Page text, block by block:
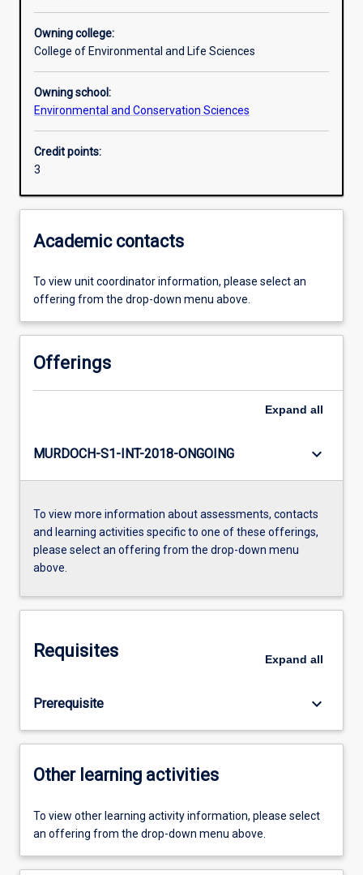
Additional information
Owning college:
College of Environmental and Life Sciences
Owning school:
Environmental and Conservation Sciences
Credit points:
3
Academic contacts
To view unit coordinator information, please select an
offering from the drop-down menu above.
Offerings
Expand all
MURDOCH-S1-INT-2018-ONGOING keyboard_arrow_down
To view more information about assessments, contacts
and learning activities specific to one of these offerings,
please select an offering from the drop-down menu
above.
Requisites Expand all
Prerequisite keyboard_arrow_down
Other learning activities
To view other learning activity information, please select
an offering from the drop-down menu above.